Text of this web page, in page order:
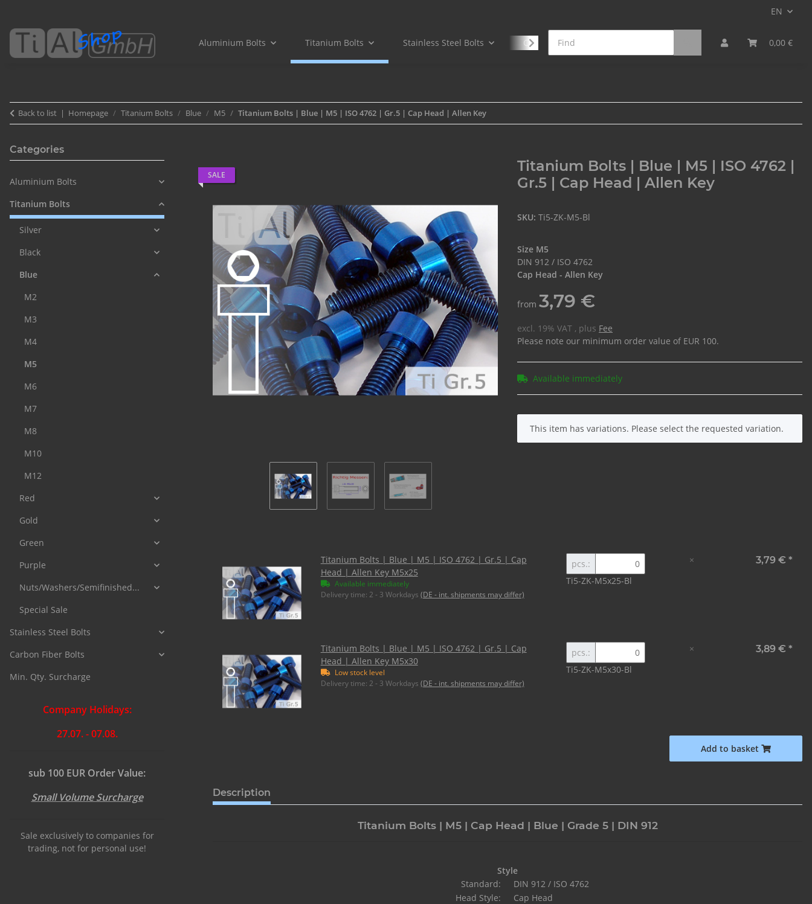
EN
0,00 €
Aluminium Bolts Titanium Bolts Stainless Steel Bolts Carbon Fiber Bolts
Back to list Homepage Titanium Bolts Blue M5 Titanium Bolts | Blue | M5 | ISO 4762 | Gr.5 | Cap Head | Allen Key
SALE
Titanium Bolts | Blue | M5 | ISO 4762 |
Gr.5 | Cap Head | Allen Key
SKU: Ti5-ZK-M5-Bl
Size M5
DIN 912 / ISO 4762
Cap Head - Allen Key
from 3,79 €
excl. 19% VAT , plus Fee
Please note our minimum order value of EUR 100.
Available immediately
x
This item has variations. Please select the requested variation.
Titanium Bolts | Blue | M5 | ISO 4762 | Gr.5 | Cap
Head | Allen Key M5x25
Available immediately
Delivery time: 2 - 3 Workdays (DE - int. shipments may differ)
pcs.:
Ti5-ZK-M5x25-Bl
× 3,79 € *
Titanium Bolts | Blue | M5 | ISO 4762 | Gr.5 | Cap
Head | Allen Key M5x30
Low stock level
Delivery time: 2 - 3 Workdays (DE - int. shipments may differ)
pcs.:
Ti5-ZK-M5x30-Bl
× 3,89 € *
Add to basket
Description
Titanium Bolts | M5 | Cap Head | Blue | Grade 5 | DIN 912
Style
Standard:
DIN 912 / ISO 4762
Head Style:
Cap Head
Categories
Aluminium Bolts
Titanium Bolts
Silver
Black
Blue
M2
M3
M4
M5
M6
M7
M8
M10
M12
Red
Gold
Green
Purple
Nuts/Washers/Semifinished...
Special Sale
Stainless Steel Bolts
Carbon Fiber Bolts
Min. Qty. Surcharge
Company Holidays:
27.07. - 07.08.
sub 100 EUR Order Value:
Small Volume Surcharge
Sale exclusively to companies for
trading, not for personal use!